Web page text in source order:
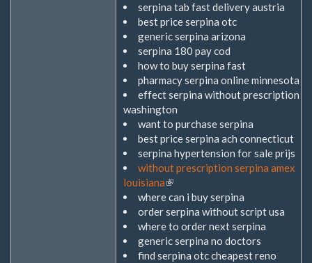
serpina tab fast delivery austria
best price serpina otc
generic serpina arizona
serpina 180 pay cod
how to buy serpina fast
pharmacy serpina online minnesota
effect serpina without prescription
washington
want to purchase serpina
best price serpina ach connecticut
serpina hypertension for sale prijs
without prescription serpina amex
louisiana(Link
ist
extern)
where can i buy serpina
order serpina without script usa
where to order next serpina
generic serpina no doctors
find serpina otc cheapest reno